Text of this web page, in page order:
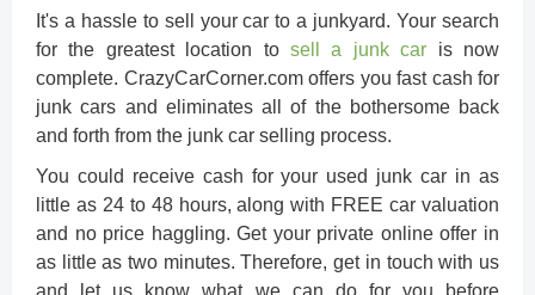
It's a hassle to sell your car to a junkyard. Your search
for the greatest location to sell a junk car is now
complete. CrazyCarCorner.com offers you fast cash for
junk cars and eliminates all of the bothersome back
and forth from the junk car selling process.
You could receive cash for your used junk car in as
little as 24 to 48 hours, along with FREE car valuation
and no price haggling. Get your private online offer in
as little as two minutes. Therefore, get in touch with us
and let us know what we can do for you before